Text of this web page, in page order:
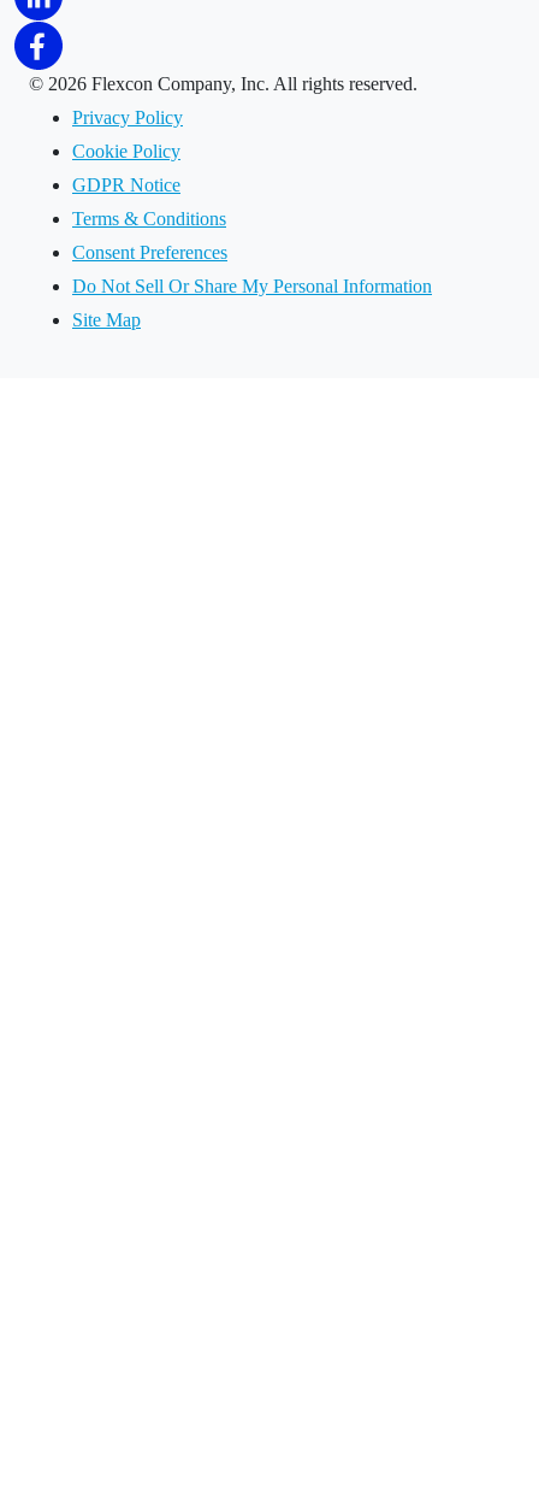
© 2026 Flexcon Company, Inc. All rights reserved.
Privacy Policy
Cookie Policy
GDPR Notice
Terms & Conditions
Consent Preferences
Do Not Sell Or Share My Personal Information
Site Map